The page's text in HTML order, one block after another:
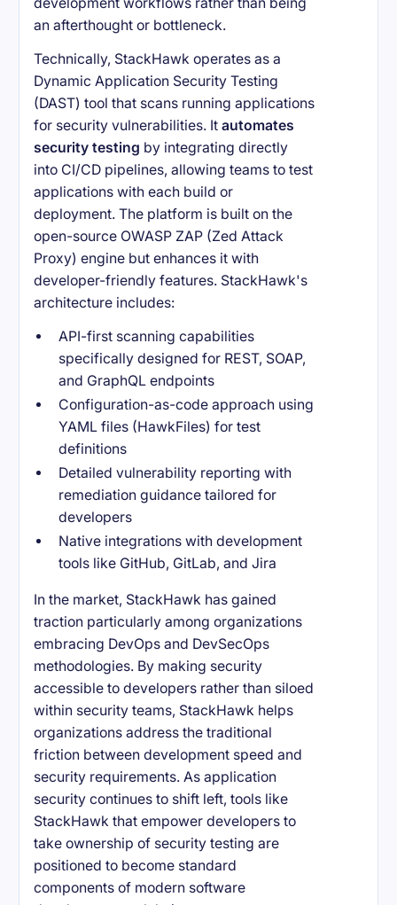
development workflows rather than being
an afterthought or bottleneck.
Technically, StackHawk operates as a
Dynamic Application Security Testing
(DAST) tool that scans running applications
for security vulnerabilities. Itautomates
security testing by integrating directly
into CI/CD pipelines, allowing teams to test
applications with each build or
deployment. The platform is built on the
open-source OWASP ZAP (Zed Attack
Proxy) engine but enhances it with
developer-friendly features. StackHawk's
architecture includes:
API-first scanning capabilities
specifically designed for REST, SOAP,
and GraphQL endpoints
Configuration-as-code approach using
YAML files (HawkFiles) for test
definitions
Detailed vulnerability reporting with
remediation guidance tailored for
developers
Native integrations with development
tools like GitHub, GitLab, and Jira
In the market, StackHawk has gained
traction particularly among organizations
embracing DevOps and DevSecOps
methodologies. By making security
accessible to developers rather than siloed
within security teams, StackHawk helps
organizations address the traditional
friction between development speed and
security requirements. As application
security continues to shift left, tools like
StackHawk that empower developers to
take ownership of security testing are
positioned to become standard
components of modern software